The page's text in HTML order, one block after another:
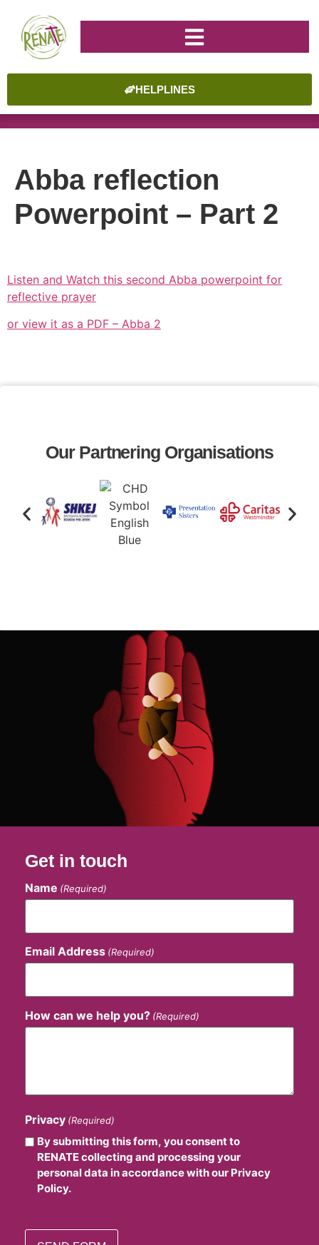
HELPLINES
Abba reflection
Powerpoint – Part 2
Listen and Watch this second Abba powerpoint for
reflective prayer
or view it as a PDF – Abba 2
Our Partnering Organisations
Get in touch
Name (Required)
Email Address (Required)
How can we help you? (Required)
Privacy (Required)
By submitting this form, you consent to
RENATE collecting and processing your
personal data in accordance with our Privacy
Policy.